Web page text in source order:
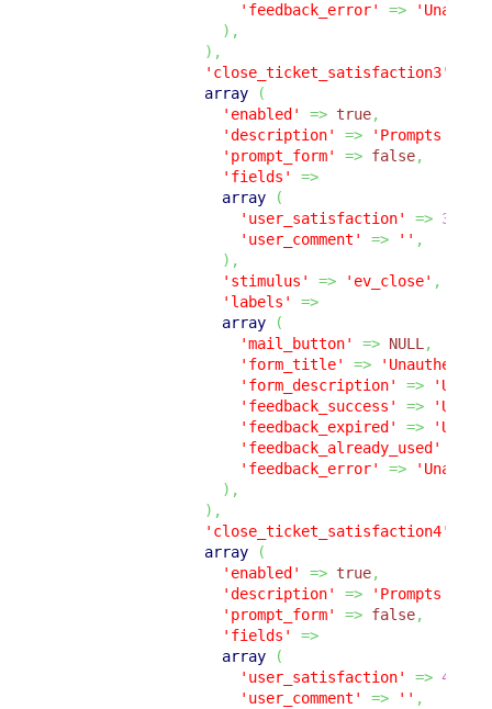
'feedback_error'
=>
) ,
) ,
'close_ticket_satisfaction3'
array
(
'enabled'
=> true,
'description'
=>
'Prompts the
'prompt_form'
=> false,
'fields'
=>
array
(
'user_satisfaction'
=> 3
'user_comment'
=> '' ,
) ,
'stimulus'
=> 'ev_close' ,
'labels'
=>
array
(
'mail_button'
=> NULL ,
'form_title'
=>
'form_description'
=>
'feedback_success'
=>
'feedback_expired'
=>
'feedback_already_used'
'feedback_error'
=>
) ,
) ,
'close_ticket_satisfaction4'
array
(
'enabled'
=> true,
'description'
=>
'Prompts the
'prompt_form'
=> false,
'fields'
=>
array
(
'user_satisfaction'
=> 4
'user_comment'
=> '' ,